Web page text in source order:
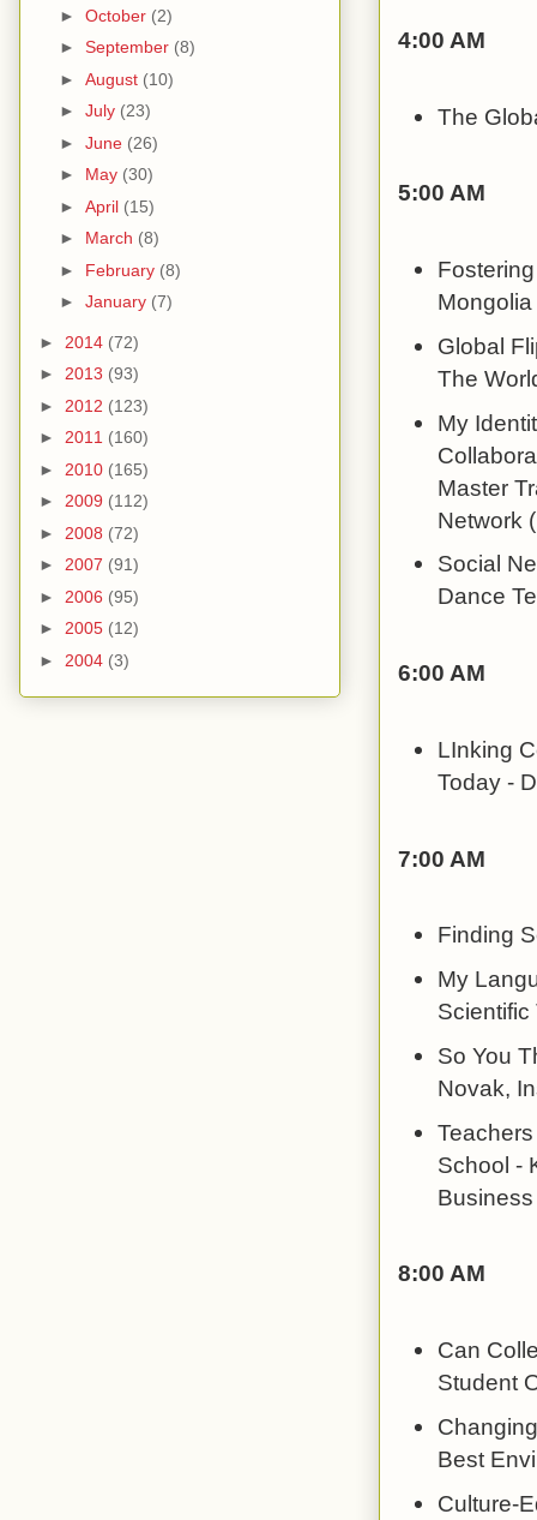
4:00 AM
The
5:00 AM
Global
The
My
Master
Network
Social
Dance
6:00 AM
LInking
Today -
7:00 AM
Finding
My
Scientific
So You
Novak,
School -
8:00 AM
Can
Student
Best
Culture-
► October (2)
► September (8)
► August (10)
► July (23)
► June (26)
► May (30)
► April (15)
► March (8)
► February (8)
► January (7)
► 2014 (72)
► 2013 (93)
► 2012 (123)
► 2011 (160)
► 2010 (165)
► 2009 (112)
► 2008 (72)
► 2007 (91)
► 2006 (95)
► 2005 (12)
► 2004 (3)